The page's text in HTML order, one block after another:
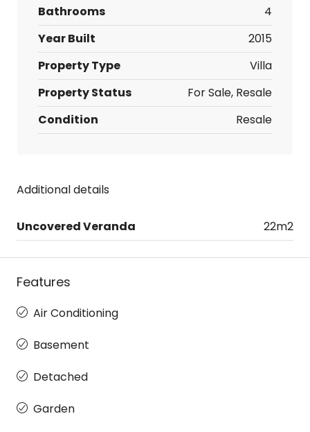
Bathrooms
4
Year Built
2015
Property Type
Villa
Property Status
For Sale, Resale
Condition
Resale
Additional details
Uncovered Veranda 22m2
Features
Air Conditioning
Basement
Detached
Garden